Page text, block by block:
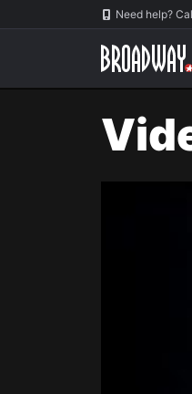
Navigation Need help?